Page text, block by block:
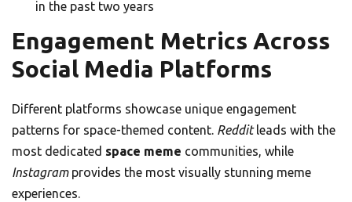
in the past two years
Engagement Metrics Across
Social Media Platforms
Different platforms showcase unique engagement
patterns for space-themed content. Redditleads with the
most dedicated space meme communities, while
Instagramprovides the most visually stunning meme
experiences.